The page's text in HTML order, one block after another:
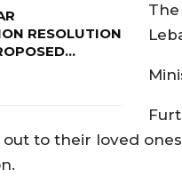
RESOLUTION
out to their loved